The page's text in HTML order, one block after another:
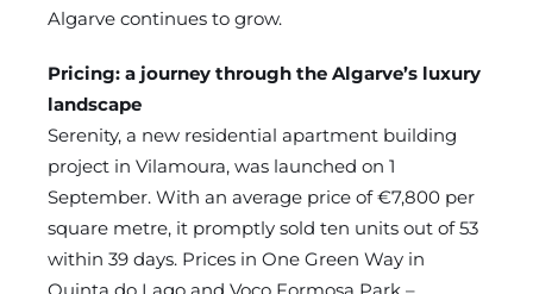
Algarve continues to grow.
Pricing: a journey through the Algarve’s luxury
landscape
Serenity, a new residential apartment building
project in Vilamoura, was launched on 1
September. With an average price of €7,800 per
square metre, it promptly sold ten units out of 53
within 39 days. Prices in One Green Way in
Quinta do Lago and Voco Formosa Park –